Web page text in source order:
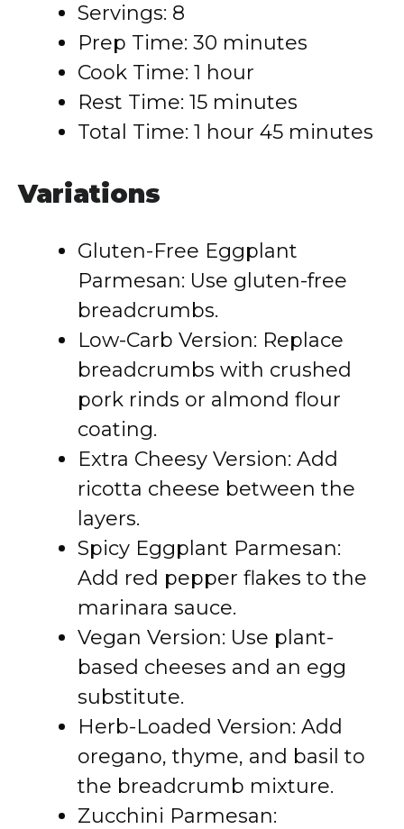
Servings: 8
Prep Time: 30 minutes
Cook Time: 1 hour
Rest Time: 15 minutes
Total Time: 1 hour 45 minutes
Variations
Gluten-Free Eggplant
Parmesan: Use gluten-free
breadcrumbs.
Low-Carb Version: Replace
breadcrumbs with crushed
pork rinds or almond flour
coating.
Extra Cheesy Version: Add
ricotta cheese between the
layers.
Spicy Eggplant Parmesan:
Add red pepper flakes to the
marinara sauce.
Vegan Version: Use plant-
based cheeses and an egg
substitute.
Herb-Loaded Version: Add
oregano, thyme, and basil to
the breadcrumb mixture.
Zucchini Parmesan: